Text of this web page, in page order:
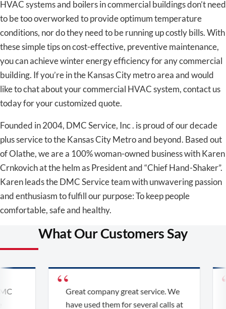
HVAC systems and boilers in commercial buildings don’t need
to be too overworked to provide optimum temperature
conditions, nor do they need to be running up costly bills. With
these simple tips on cost-effective, preventive maintenance,
you can achieve winter energy efficiency for any commercial
building. If you’re in the Kansas City metro area and would
like to chat about your commercial HVAC system, contact us
today for your customized quote.
Founded in 2004, DMC Service, Inc . is proud of our decade
plus service to the Kansas City Metro and beyond. Based out
of Olathe, we are a 100% woman-owned business with Karen
Crnkovich at the helm as President and “Chief Hand-Shaker”.
Karen leads the DMC Service team with unwavering passion
and enthusiasm to fulfill our purpose: To keep people
comfortable, safe and healthy.
What Our Customers Say
Great company great service. We
have used them for several calls at